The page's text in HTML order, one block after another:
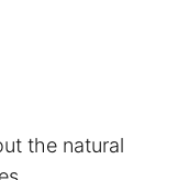
the natural